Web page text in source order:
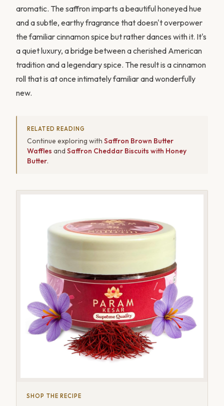
aromatic. The saffron imparts a beautiful honeyed hue
and a subtle, earthy fragrance that doesn't overpower
the familiar cinnamon spice but rather dances with it. It's
a quiet luxury, a bridge between a cherished American
tradition and a legendary spice. The result is a cinnamon
roll that is at once intimately familiar and wonderfully
new.
RELATED READING
Continue exploring with Saffron Brown Butter
Waffles and Saffron Cheddar Biscuits with Honey
Butter.
SHOP THE RECIPE